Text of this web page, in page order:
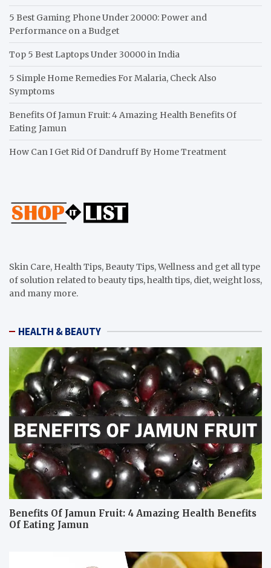
5 Best Gaming Phone Under 20000: Power and
Performance on a Budget
Top 5 Best Laptops Under 30000 in India
5 Simple Home Remedies For Malaria, Check Also
Symptoms
Benefits Of Jamun Fruit: 4 Amazing Health Benefits Of
Eating Jamun
How Can I Get Rid Of Dandruff By Home Treatment
Skin Care, Health Tips, Beauty Tips, Wellness and get all type
of solution related to beauty tips, health tips, diet, weight loss,
and many more.
HEALTH & BEAUTY
Benefits Of Jamun Fruit: 4 Amazing Health Benefits
Of Eating Jamun